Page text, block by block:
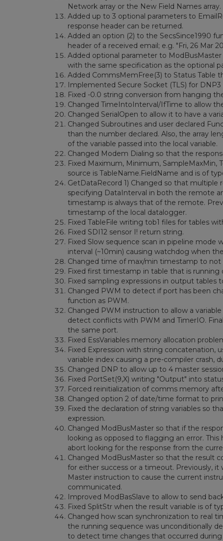
Network array or the New Field Names array.
Added up to 3 optional parameters to
response header can be returned.
Added an option (2) to the SecsSince1990
header of a received email; e.g. "Fri, 26 Mar
Added optional parameter to
with the same specification as the optional
Added CommsMemFree(3) to Status Table
Implemented Secure Socket (TLS) for
Fixed -0.0 string conversion from hanging
Changed TimeIntoInterval/IfTime to allow
Changed SerialOpen to allow it to have a
Changed Subroutines and user declared
than the number declared. Also, the array
of the variable passed into the local variable.
Changed Modem Dialing so that the
Fixed Maximum, Minimum, SampleMaxMin,
source is TableName.FieldName and is of
GetDataRecord 1) Changed so that
specifying DataInterval in both the remote
timestamp is always that of the remote.
timestamp of the local datalogger.
Fixed TableFile writing tob1 files for tables
Fixed SDI12 sensor I! return string.
Fixed Slow sequence scan in pipeline mode
interval (~10min) causing watchdog when
Changed time of max/min timestamp to not
Fixed first timestamp in table that is running
Fixed sampling expressions in output tables
Changed PWM to detect if port has been
function as PWM.
Changed PWM instruction to allow a
detect conflicts with PWM and TimerIO.
the same port.
Fixed EssVariables memory allocation
Fixed Expression with string concatenation,
variable index causing a pre-compiler crash,
Changed DNP to allow up to 4 master
Fixed PortSet(9,X) writing "Output" into
Forced reinitialization of comms memory
Changed option 2 of date/time format to
Fixed the declaration of string variables so
expression.
Changed ModBusMaster so that if the
looking as opposed to flagging an error.
abort looking for the response from the
Changed ModBusMaster so that the result
for either success or a timeout. Previously,
Master instruction to cause the current
communicated.
Improved ModBasSlave to allow to send
Fixed SplitStr when the result variable is of
Changed how scan synchronization to real
the running sequence was unconditionally
to detect time changes that occurred during